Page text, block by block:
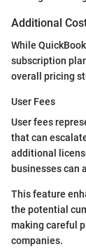
Additional
While
subscription
overall pricing
User Fees
User fees
that can
additional
businesses can
This feature
the potential
making careful
companies.